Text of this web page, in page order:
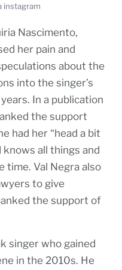
instagram
Nascimento,
her pain and
about the
into the singer’s
In a publication
the support
had her “head a bit
all things and
time. Val Negra also
to give
the support of
singer who gained
in the 2010s. He